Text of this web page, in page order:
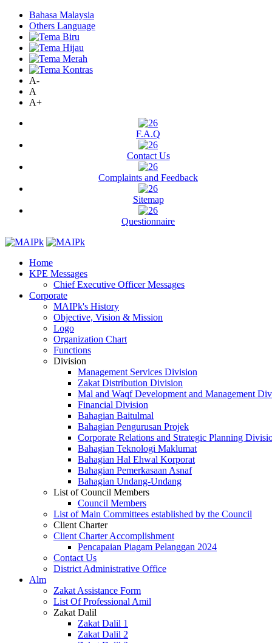
Bahasa Malaysia
Others Language
A-
A
A+
F.A.Q
Contact Us
Complaints and Feedback
Sitemap
Questionnaire
Home
KPE Messages
Chief Executive Officer Messages
Corporate
MAIPk's History
Objective, Vision & Mission
Logo
Organization Chart
Functions
Division
Management Services Division
Zakat Distribution Division
Mal and Waqf Development and Management
Financial Division
Bahagian Baitulmal
Bahagian Pengurusan Projek
Corporate Relations and Strategic Planning
Bahagian Teknologi Maklumat
Bahagian Hal Ehwal Korporat
Bahagian Pemerkasaan Asnaf
Bahagian Undang-Undang
List of Council Members
Council Members
List of Main Committees established by the Council
Client Charter
Client Charter Accomplishment
Pencapaian Piagam Pelanggan 2024
Contact Us
District Administrative Office
Alm
Zakat Assistance Form
List Of Professional Amil
Zakat Dalil
Zakat Dalil 1
Zakat Dalil 2